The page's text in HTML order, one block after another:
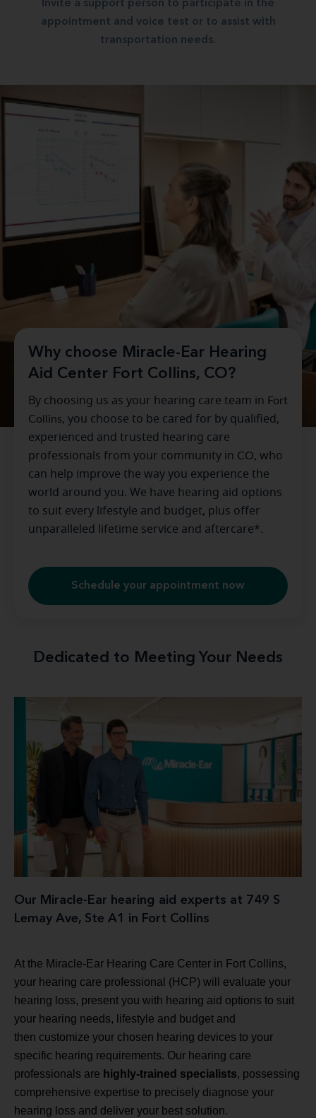
Invite a support person to participate in the
appointment and voice test or to assist with
transportation needs.
Why choose Miracle-Ear Hearing
Aid Center Fort Collins, CO?
By choosing us as your hearing care team in Fort
Collins, you choose to be cared for by qualified,
experienced and trusted hearing care
professionals from your community in CO, who
can help improve the way you experience the
world around you. We have hearing aid options
to suit every lifestyle and budget, plus offer
unparalleled lifetime service and aftercare*.
Schedule your appointment now
Dedicated to Meeting Your Needs
Our Miracle-Ear hearing aid experts at 749 S
Lemay Ave, Ste A1 in Fort Collins
At the Miracle-Ear Hearing Care Center in Fort Collins,
your hearing care professional (HCP) will evaluate your
hearing loss, present you with hearing aid options to suit
your hearing needs, lifestyle and budget and
then customize your chosen hearing devices to your
specific hearing requirements. Our hearing care
professionals are highly-trained specialists, possessing
comprehensive expertise to precisely diagnose your
hearing loss and deliver your best solution.